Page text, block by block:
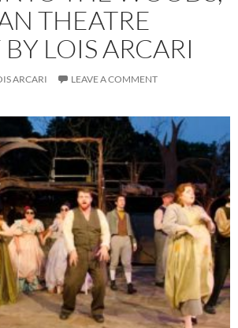
THEATRE
LOIS ARCARI
ARCARI LEAVE A COMMENT